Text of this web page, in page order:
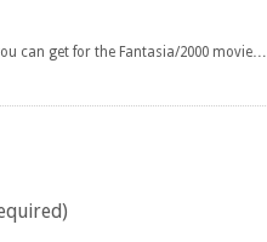
can get for the Fantasia/2000 movie…